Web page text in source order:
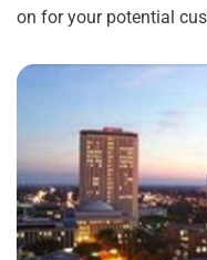
on for your potential